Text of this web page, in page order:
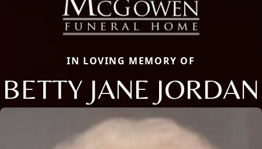
IN LOVING MEMORY OF
BETTY JANE JORDAN